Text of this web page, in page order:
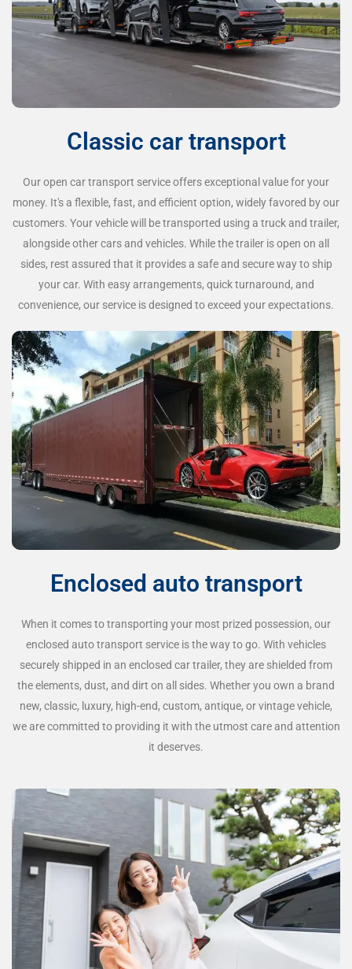
Classic car transport
Our open car transport service offers exceptional value for your
money. It's a flexible, fast, and efficient option, widely favored by our
customers. Your vehicle will be transported using a truck and trailer,
alongside other cars and vehicles. While the trailer is open on all
sides, rest assured that it provides a safe and secure way to ship
your car. With easy arrangements, quick turnaround, and
convenience, our service is designed to exceed your expectations.
Enclosed auto transport
When it comes to transporting your most prized possession, our
enclosed auto transport service is the way to go. With vehicles
securely shipped in an enclosed car trailer, they are shielded from
the elements, dust, and dirt on all sides. Whether you own a brand
new, classic, luxury, high-end, custom, antique, or vintage vehicle,
we are committed to providing it with the utmost care and attention
it deserves.